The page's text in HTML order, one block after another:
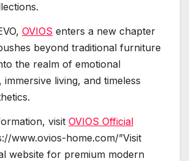
OVIOS enters a new chapter
beyond traditional furniture
the realm of emotional
living, and timeless
visit OVIOS Official
www.ovios-home.com/”Visit
website for premium modern